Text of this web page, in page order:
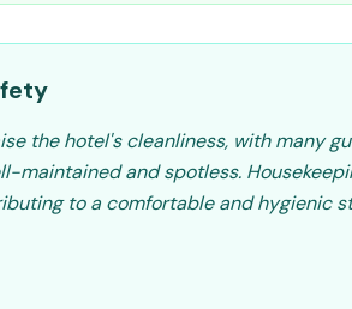
the hotel's cleanliness, with many
maintained and spotless.
to a comfortable and hygienic